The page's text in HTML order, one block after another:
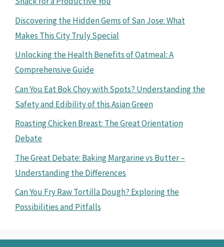
Discovering the Hidden Gems of San Jose: What
Makes This City Truly Special
Unlocking the Health Benefits of Oatmeal: A
Comprehensive Guide
Can You Eat Bok Choy with Spots? Understanding the
Safety and Edibility of this Asian Green
Roasting Chicken Breast: The Great Orientation
Debate
The Great Debate: Baking Margarine vs Butter –
Understanding the Differences
Can You Fry Raw Tortilla Dough? Exploring the
Possibilities and Pitfalls